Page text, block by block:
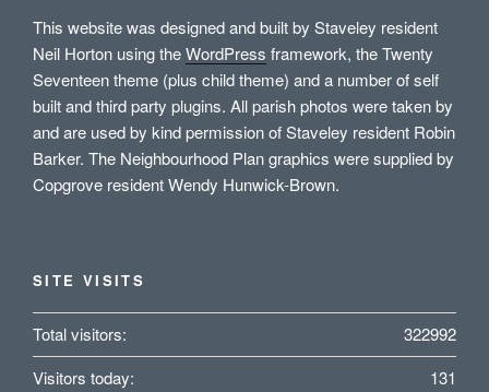
This website was designed and built by Staveley resident
Neil Horton using theWordPress framework, the Twenty
Seventeen theme (plus child theme) and a number of self
built and third party plugins. All parish photos were taken by
and are used by kind permission of Staveley resident Robin
Barker. The Neighbourhood Plan graphics were supplied by
Copgrove resident Wendy Hunwick-Brown.
SITE VISITS
322992
Total visitors:
131
Visitors today: